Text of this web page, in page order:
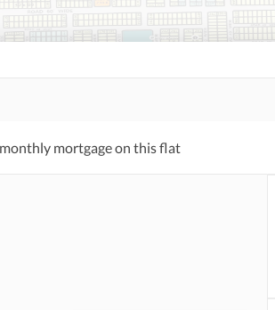
Schools Nearby Hospitals
Restaurants
Distance From Airport
mortgage on this flat